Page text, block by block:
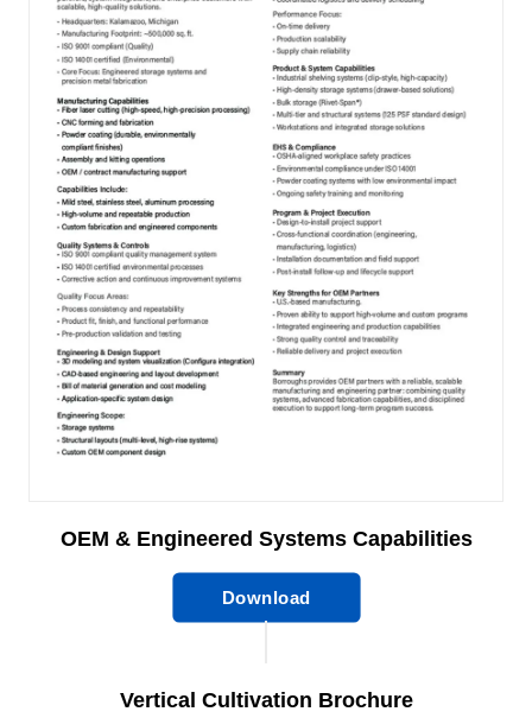
OEM & Engineered Systems Capabilities
Download
Vertical Cultivation Brochure